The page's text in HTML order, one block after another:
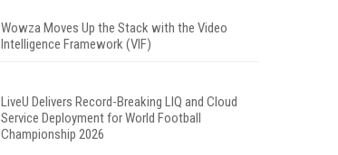
Wowza Moves Up the Stack with the Video
Intelligence Framework (VIF)
LiveU Delivers Record-Breaking LIQ and Cloud
Service Deployment for World Football
Championship 2026